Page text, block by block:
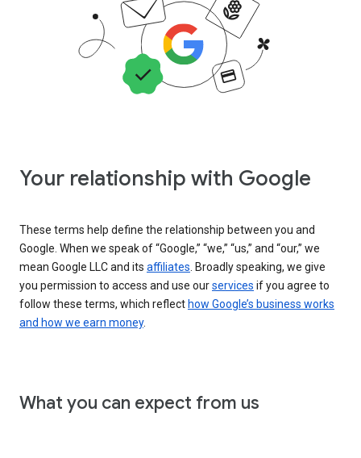
Your relationship with Google
These terms help define the relationship between you and
Google. When we speak of “Google,” “we,” “us,” and “our,” we
mean Google LLC and its affiliates . Broadly speaking, we give
you permission to access and use ourservices if you agree to
follow these terms, which reflect how Google’s business works
and how we earn money.
What you can expect from us